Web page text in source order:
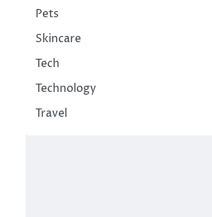
Pets
Skincare
Tech
Technology
Travel